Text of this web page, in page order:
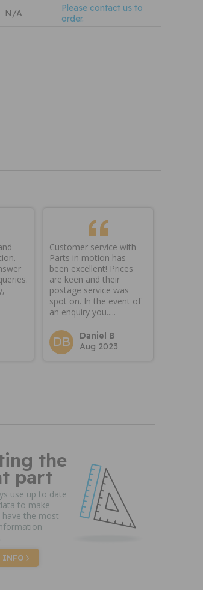
N/A
Please contact us to
order.
Customer service with
Parts in motion has
been excellent! Prices
are keen and their
postage service was
spot on. In the event of
an enquiry you.....
DB
Daniel B
Aug 2023
the
part
use up to date
to make
have the most
INFO